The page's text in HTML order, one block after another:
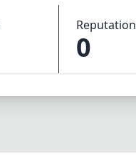
Reputation
0